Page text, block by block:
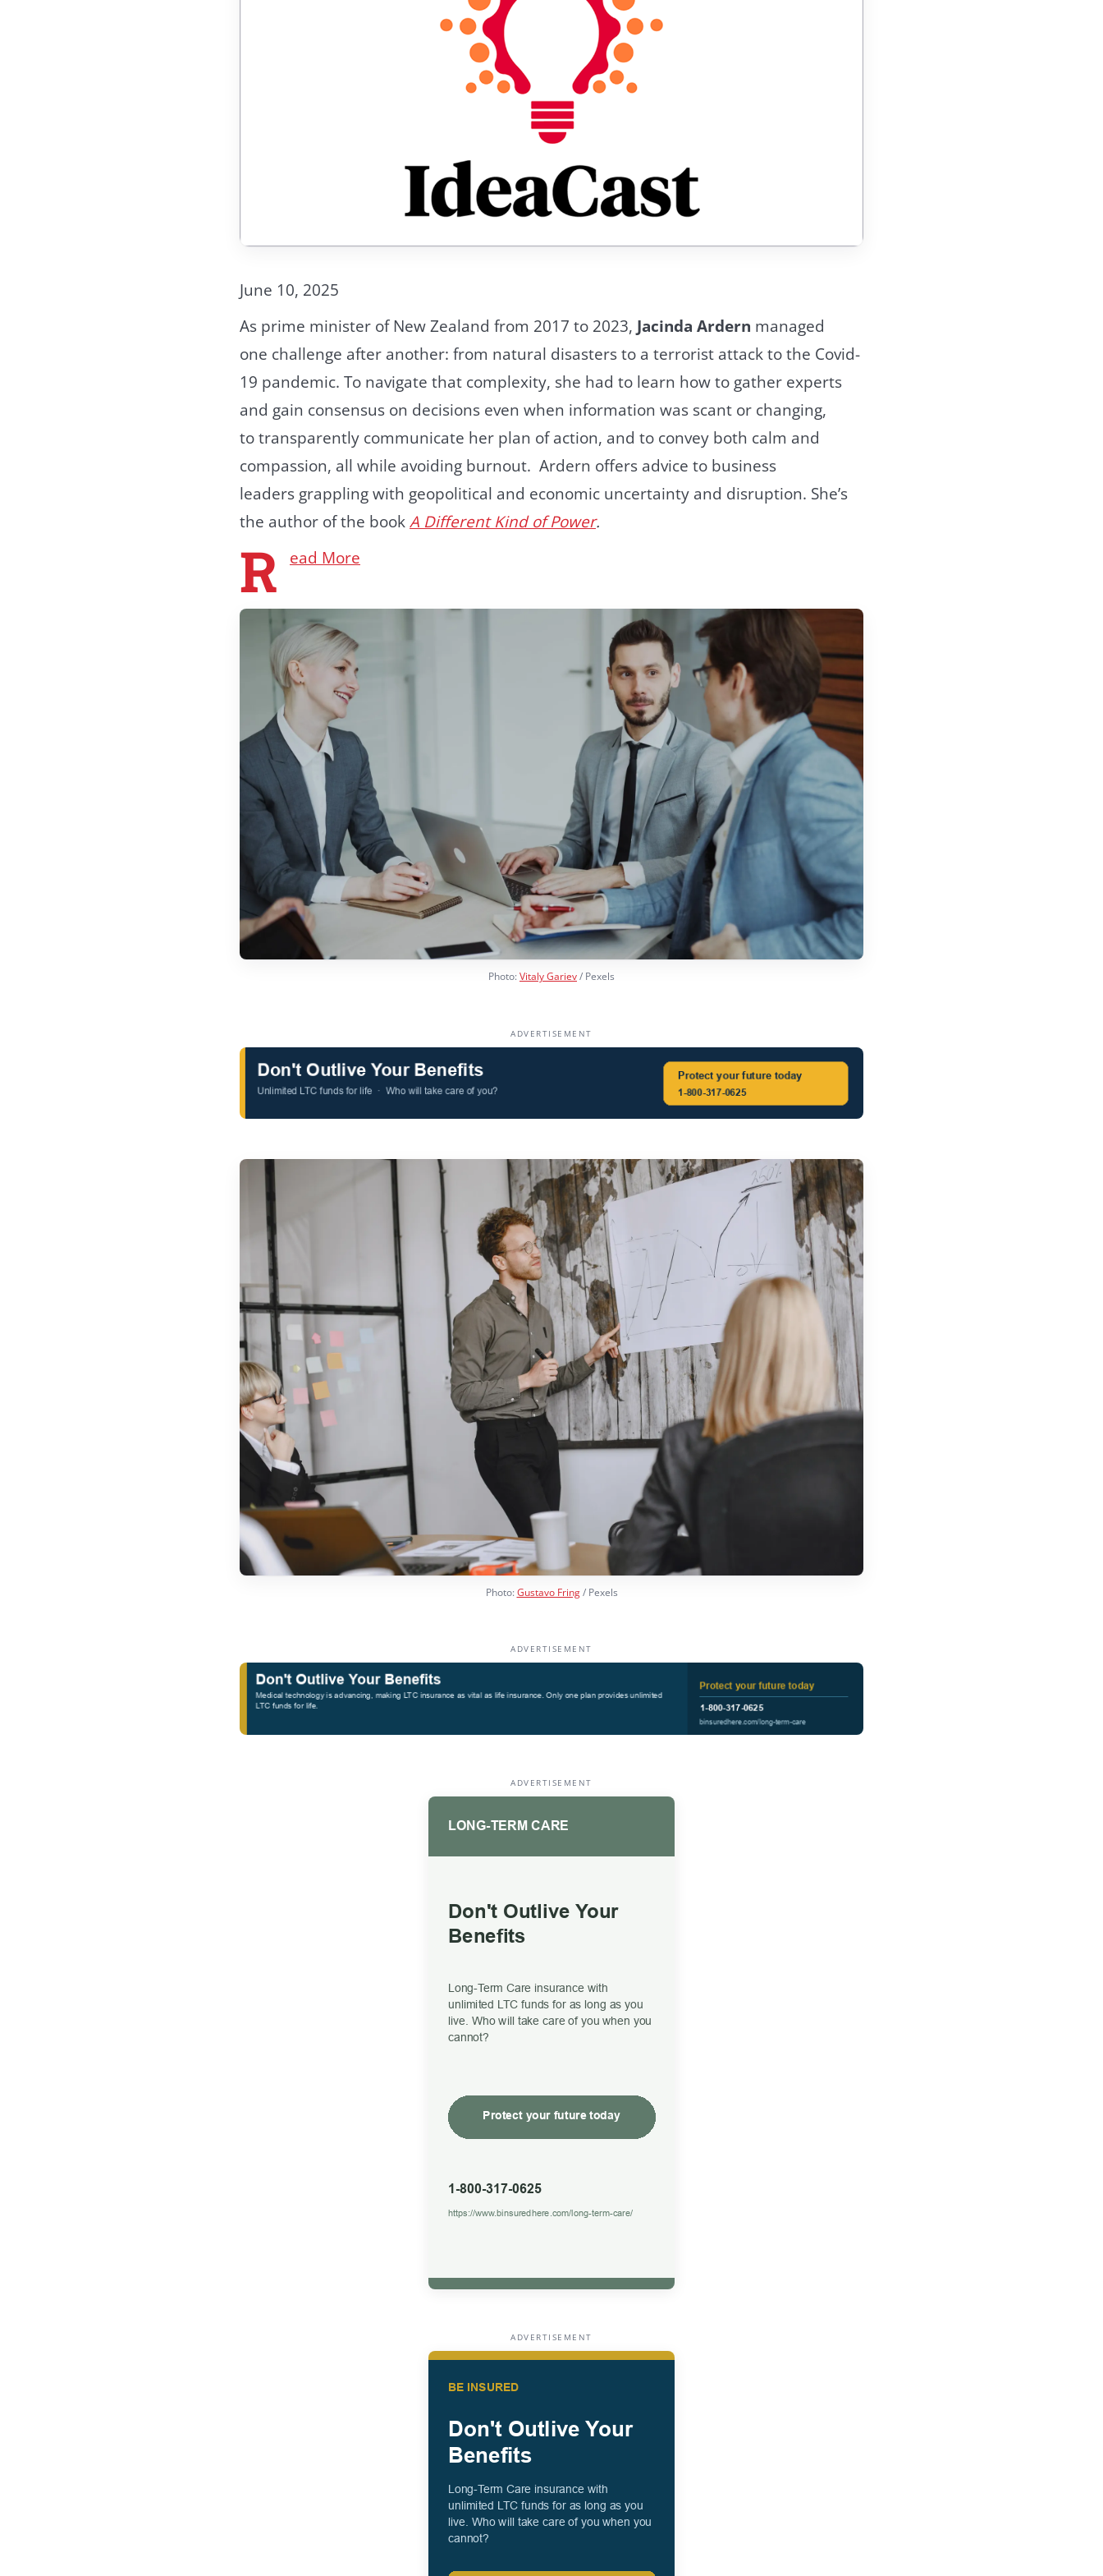
June 10, 2025
As prime minister of New Zealand from 2017 to 2023, Jacinda Ardern managed
one challenge after another: from natural disasters to a terrorist attack to the Covid-
19 pandemic. To navigate that complexity, she had to learn how to gather experts
and gain consensus on decisions even when information was scant or changing,
to transparently communicate her plan of action, and to convey both calm and
compassion, all while avoiding burnout. Ardern offers advice to business
leaders grappling with geopolitical and economic uncertainty and disruption. She’s
the author of the bookA Different Kind of Power.
R ead More
Photo:Vitaly Gariev/ Pexels
ADVERTISEMENT
Photo:Gustavo Fring/ Pexels
ADVERTISEMENT
ADVERTISEMENT
ADVERTISEMENT